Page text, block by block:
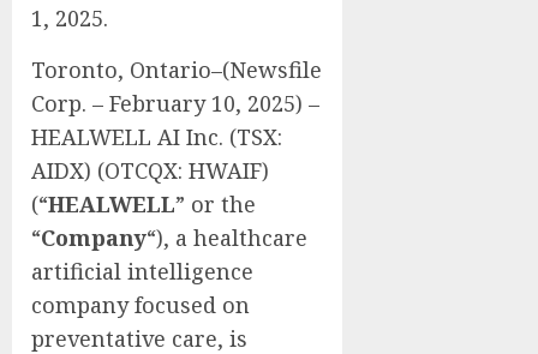
1, 2025.
Toronto, Ontario–(Newsfile
Corp. – February 10, 2025) –
HEALWELL AI Inc. (TSX:
AIDX) (OTCQX: HWAIF)
(“HEALWELL” or the
“Company“), a healthcare
artificial intelligence
company focused on
preventative care, is